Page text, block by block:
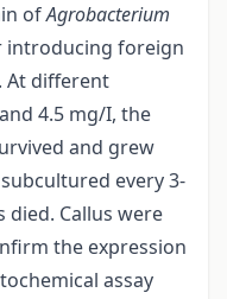
ofAgrobacterium
introducing foreign
At different
4.5 mg/I, the
and grew
every 3-
died. Callus were
the expression
assay